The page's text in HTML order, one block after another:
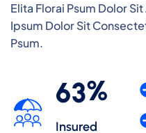
Elita Florai Psum Dolor
Ipsum Dolor Sit
Psum.
63%
Insured